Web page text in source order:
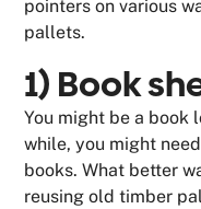
pointers on various
pallets.
1) Book
You might be a book
while, you might
books. What better
reusing old timber